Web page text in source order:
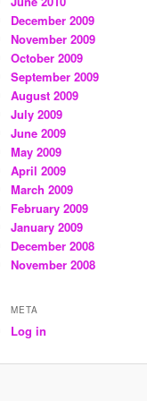
December 2009
November 2009
October 2009
September 2009
August 2009
July 2009
June 2009
May 2009
April 2009
March 2009
February 2009
January 2009
December 2008
November 2008
META
Log in